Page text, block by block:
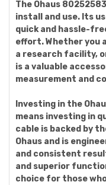
The Ohaus
install and use. Its
quick and hassle-
effort. Whether you
a research facility,
is a valuable
measurement and
Investing in the
means investing in
cable is backed by
Ohaus and is
and consistent
and superior
choice for those